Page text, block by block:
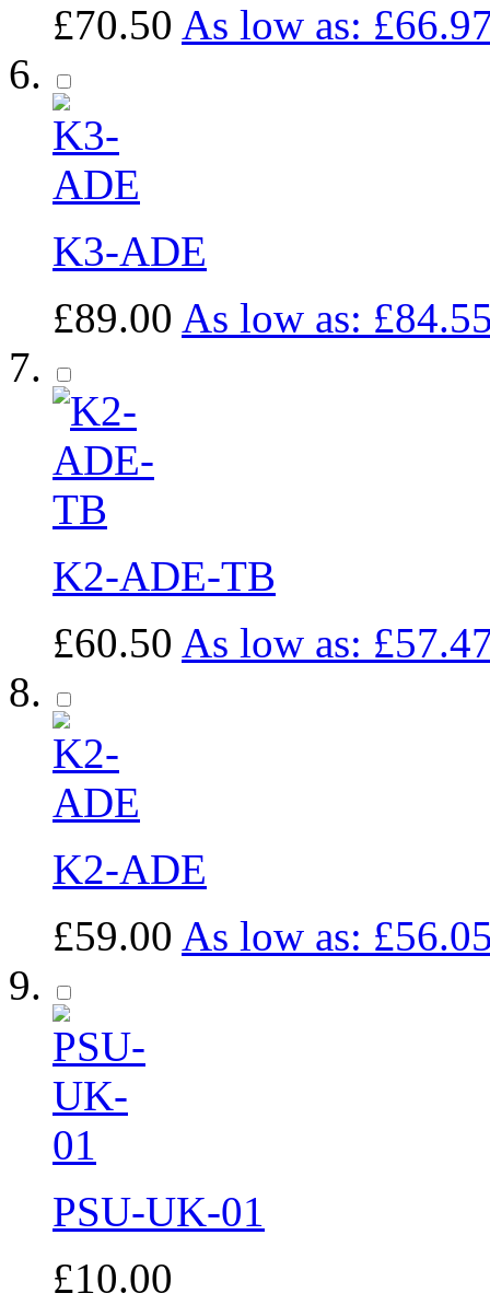
£70.50 As low as:
K3-ADE
£89.00 As low as:
K2-ADE-TB
£60.50 As low as:
K2-ADE
£59.00 As low as:
PSU-UK-01
£10.00